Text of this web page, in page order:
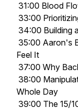
31:00 Blood
33:00
34:00 Building
35:00 Aaron's
Feel It
37:00 Why
38:00
Whole Day
39:00 The 15/